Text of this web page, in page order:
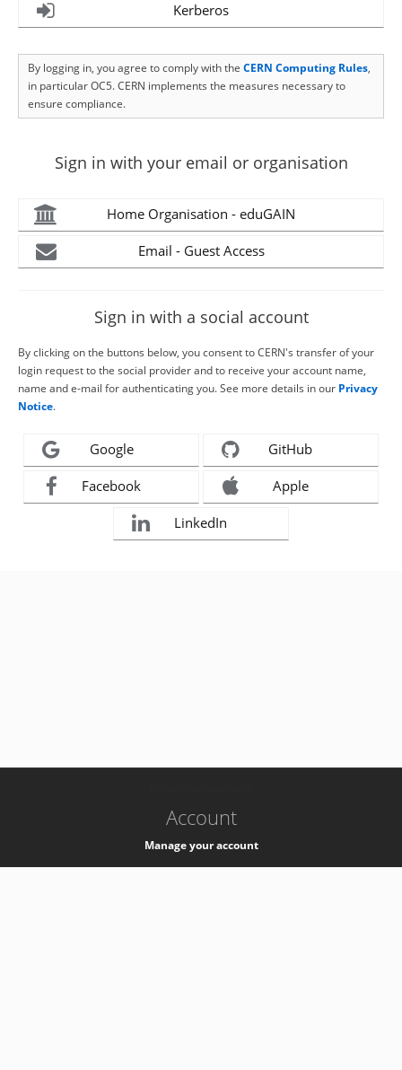
Kerberos
By logging in, you agree to comply with the CERN Computing Rules,
in particular OC5. CERN implements the measures necessary to
ensure compliance.
Sign in with your email or organisation
Home Organisation - eduGAIN
Email - Guest Access
Sign in with a social account
By clicking on the buttons below, you consent to CERN's transfer of your
login request to the social provider and to receive your account name,
name and e-mail for authenticating you. See more details in our Privacy
Notice.
Google GitHub
Facebook Apple
LinkedIn
Account
Manage your account